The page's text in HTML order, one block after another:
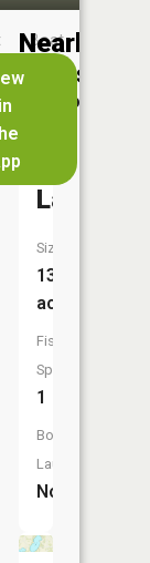
in
Boat
No
Nearby
Lakes
Finn
Lake
Size:
137
acres
Fish
Species:
1
Boat
Launch:
No